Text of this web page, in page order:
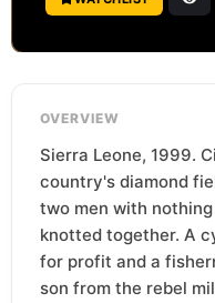
OVERVIEW
Sierra Leone, 1999.
country's diamond
two men with
knotted together. A
for profit and a
son from the rebel